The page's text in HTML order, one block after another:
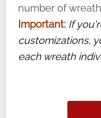
number of
Important: If
customizations,
each wreath